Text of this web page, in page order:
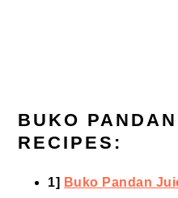
BUKO
RECIPES:
1] Buko Pandan